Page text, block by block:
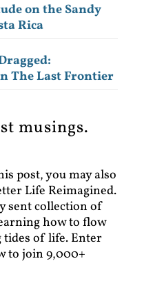
on the Sandy
Rica
The Last Frontier
musings.
post, you may also
Life Reimagined.
sent collection of
how to flow
of life. Enter
to join 9,000+